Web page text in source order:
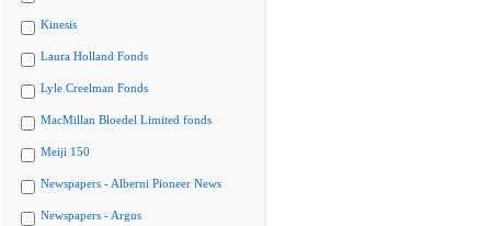
Kinesis
Laura Holland Fonds
Lyle Creelman Fonds
MacMillan Bloedel Limited fonds
Meiji 150
Newspapers - Alberni Pioneer News
Newspapers - Argus